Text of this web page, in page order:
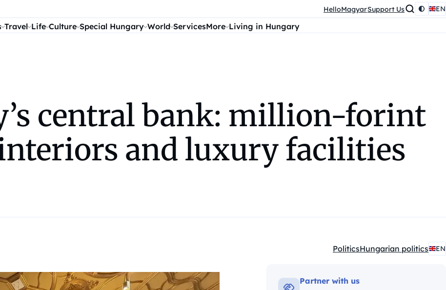
HelloMagyarSupport Us EN
Travel Life Culture Special Hungary World ServicesMore Living in Hungary
central bank: million-forint
and luxury facilities
Kategóriák:
PoliticsHungarian politics EN
Partner with us